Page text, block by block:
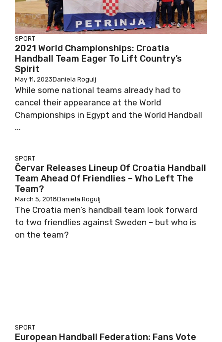
SPORT
2021 World Championships: Croatia
Handball Team Eager To Lift Country’s
Spirit
May 11, 2023Daniela Rogulj
While some national teams already had to
cancel their appearance at the World
Championships in Egypt and the World Handball
...
SPORT
Červar Releases Lineup Of Croatia Handball
Team Ahead Of Friendlies – Who Left The
Team?
March 5, 2018Daniela Rogulj
The Croatia men’s handball team look forward
to two friendlies against Sweden – but who is
on the team?
SPORT
European Handball Federation: Fans Vote